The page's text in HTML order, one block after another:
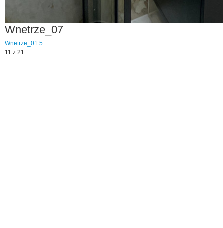
Wnetrze_07
Wnetrze_01 5
11 z 21